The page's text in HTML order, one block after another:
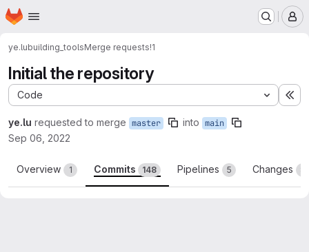
Skip to main content
Homepage
ye.lubuilding_toolsMerge requests!1
Initial the repository
Code
ye.lu requested to merge master into main
Sep 06, 2022
Overview 1 Commits 148 Pipelines 5 Changes